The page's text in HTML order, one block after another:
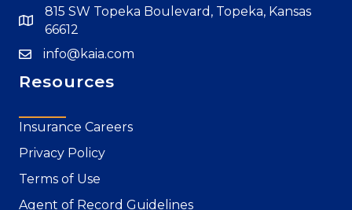
815 SW Topeka Boulevard, Topeka, Kansas
66612
info@kaia.com
Resources
Insurance Careers
Privacy Policy
Terms of Use
Agent of Record Guidelines